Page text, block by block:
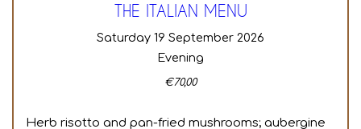
THE ITALIAN MENU
Saturday 19 September 2026
Evening
€70,00
Herb risotto and pan-fried mushrooms; aubergine